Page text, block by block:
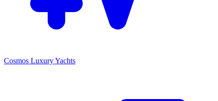
Cosmos Luxury Yachts